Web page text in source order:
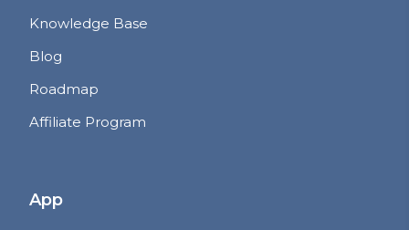
Knowledge Base
Blog
Roadmap
Affiliate Program
App